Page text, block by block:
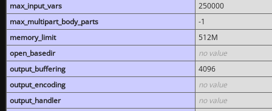
max_input_vars
250000
max_multipart_body_parts
-1
memory_limit
512M
open_basedir
no value
output_buffering
4096
output_encoding
no value
output_handler
no value